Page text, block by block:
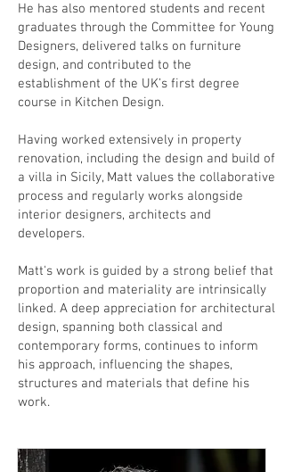
He has also mentored students and recent
graduates through the Committee for Young
Designers, delivered talks on furniture
design, and contributed to the
establishment of the UK’s first degree
course in Kitchen Design.
Having worked extensively in property
renovation, including the design and build of
a villa in Sicily, Matt values the collaborative
process and regularly works alongside
interior designers, architects and
developers.
Matt's work is guided by a strong belief that
proportion and materiality are intrinsically
linked. A deep appreciation for architectural
design, spanning both classical and
contemporary forms, continues to inform
his approach, influencing the shapes,
structures and materials that define his
work.